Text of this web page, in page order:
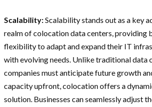
Scalability:Scalability stands out as a key
realm of colocation data centers, providing
flexibility to adapt and expand their IT
with evolving needs. Unlike traditional data
companies must anticipate future growth
capacity upfront, colocation offers a
solution. Businesses can seamlessly adjust